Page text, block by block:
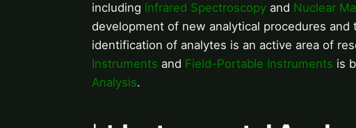
including Infrared Spectroscopy and Nuclear
development of new analytical procedures
identification of analytes is an active area of
Instruments and Field-Portable Instruments is
Analysis.